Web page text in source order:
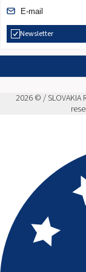
Newsletter
2026 © / SLOVAKIA